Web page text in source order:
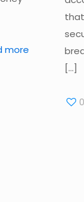
more
[…]
0